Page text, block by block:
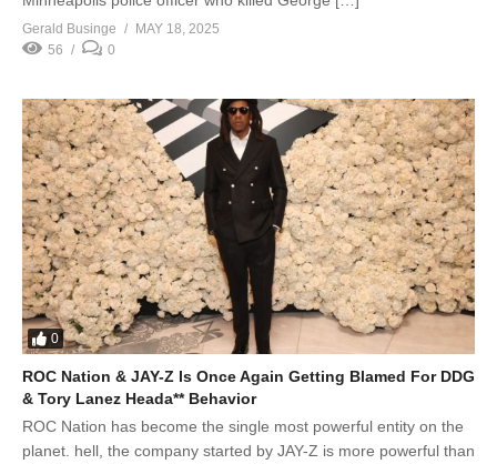
Gerald Businge
MAY 18, 2025
56
0
0
ROC Nation & JAY-Z Is Once Again Getting Blamed For DDG
& Tory Lanez Heada** Behavior
ROC Nation has become the single most powerful entity on the
planet. hell, the company started by JAY-Z is more powerful than